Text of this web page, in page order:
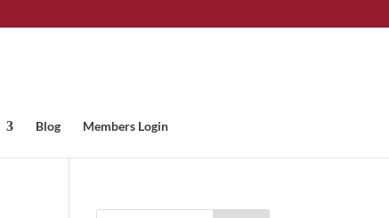
Blog Members Login